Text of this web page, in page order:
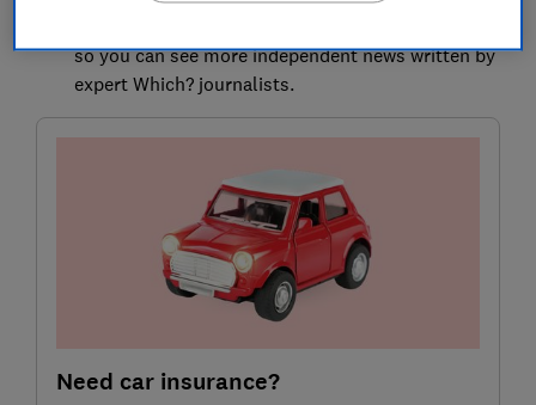
so you can see more independent news written by
expert Which? journalists.
Need car insurance?